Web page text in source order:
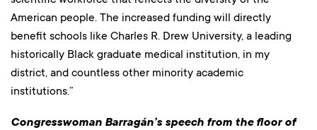
American people. The increased funding will directly
benefit schools like Charles R. Drew University, a leading
historically Black graduate medical institution, in my
district, and countless other minority academic
institutions.”
Congresswoman Barragán’s speech from the floor of